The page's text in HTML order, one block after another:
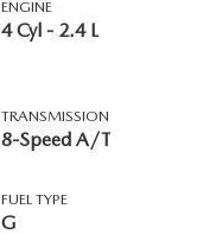
ENGINE
4 Cyl - 2.4 L
TRANSMISSION
8-Speed A/T
FUEL TYPE
G